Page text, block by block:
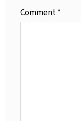
Comment*